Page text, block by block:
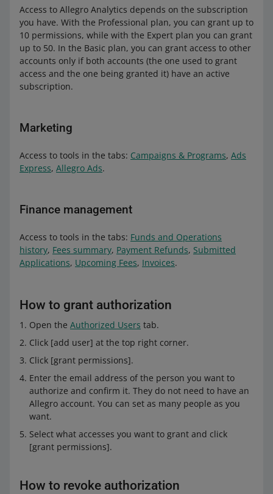
Access to Allegro Analytics depends on the subscription
you have. With the Professional plan, you can grant up to
10 permissions, while with the Expert plan you can grant
up to 50. In the Basic plan, you can grant access to other
accounts only if both accounts (the one used to grant
access and the one being granted it) have an active
subscription.
Marketing
Access to tools in the tabs: Campaigns & Programs, Ads
Express, Allegro Ads.
Finance management
Access to tools in the tabs: Funds and Operations
history, Fees summary, Payment Refunds, Submitted
Applications, Upcoming Fees, Invoices.
How to grant authorization
Open the Authorized Users tab.
Click [add user] at the top right corner.
Click [grant permissions].
Enter the email address of the person you want to
authorize and confirm it. They do not need to have an
Allegro account. You can set as many people as you
want.
Select what accesses you want to grant and click
[grant permissions].
How to revoke authorization